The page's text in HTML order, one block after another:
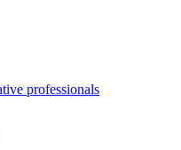
professionals